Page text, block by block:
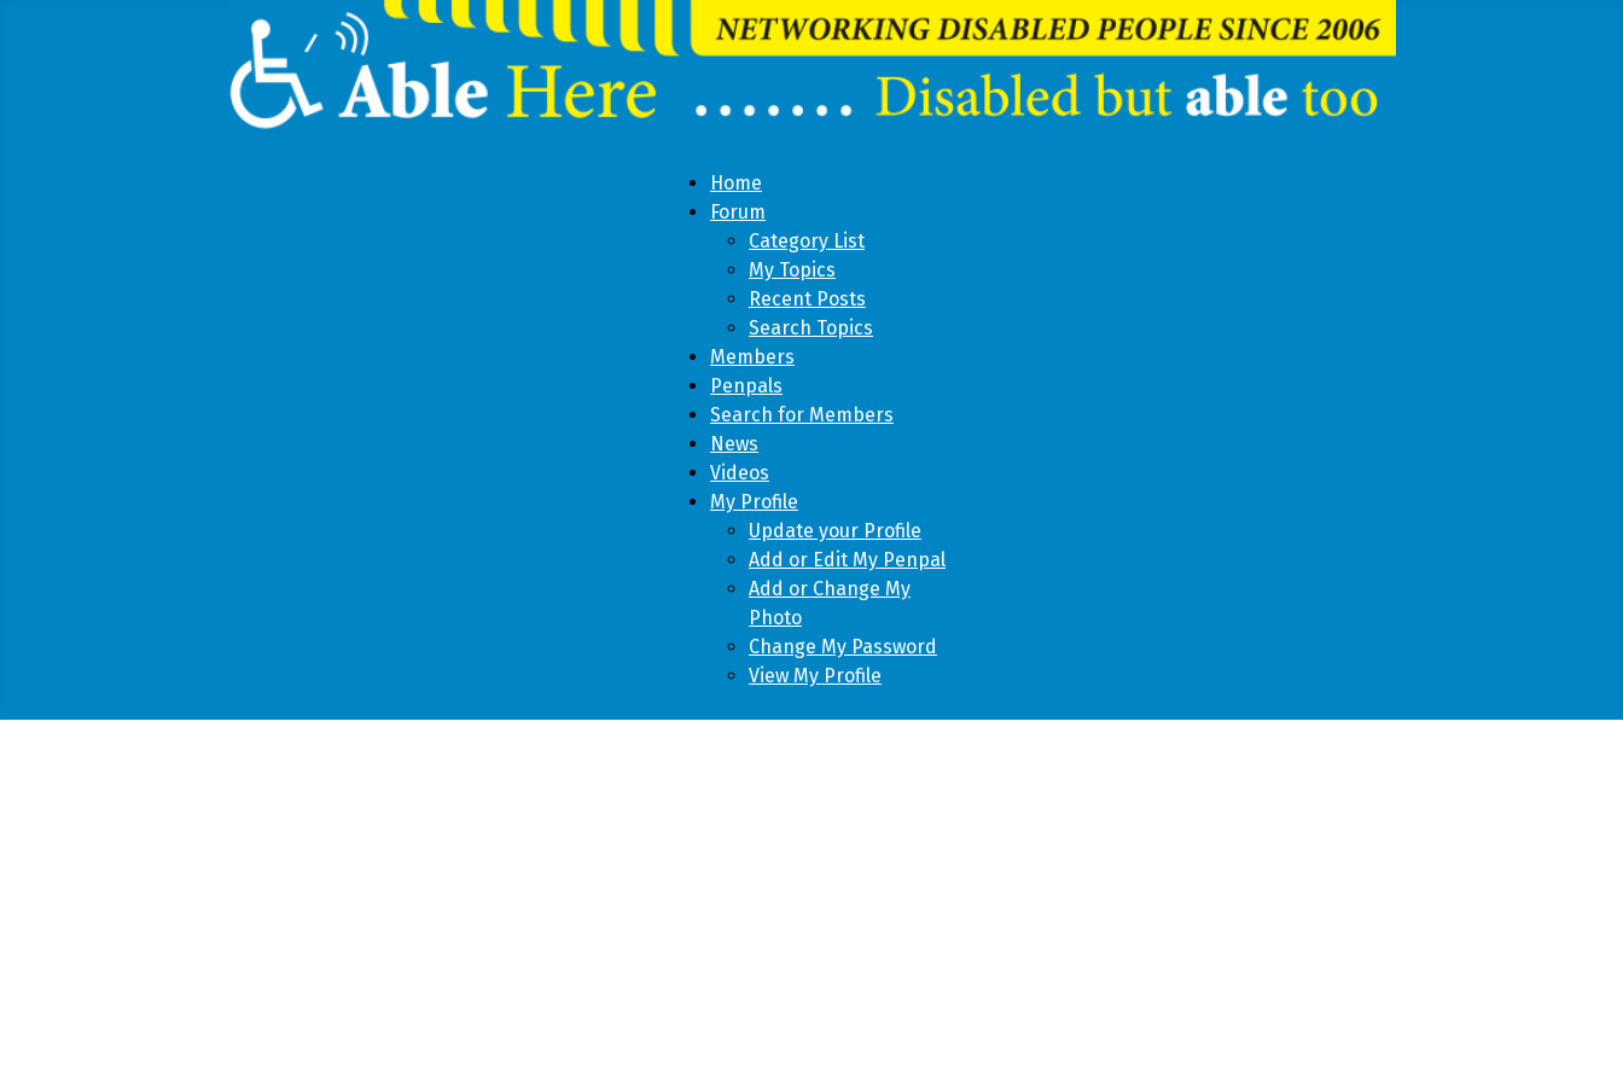
Home
Forum
Category List
My Topics
Recent Posts
Search Topics
Members
Penpals
Search for Members
News
Videos
My Profile
Update your Profile
Add or Edit My Penpal
Add or Change My
Photo
Change My Password
View My Profile